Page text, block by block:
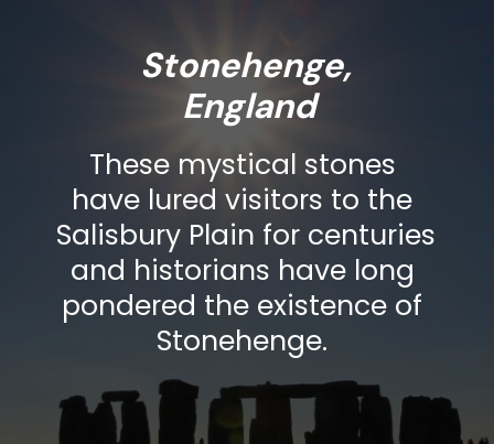
These mystical stones
have lured visitors to the
Salisbury Plain for centuries
and historians have long
pondered the existence of
Stonehenge.
Stonehenge,
England